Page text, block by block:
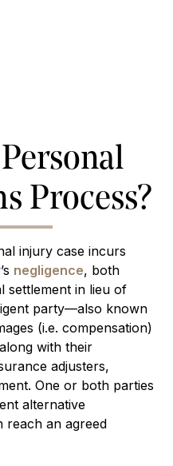
Process?
injury case incurs
negligence, both
settlement in lieu of
party—also known
(i.e. compensation)
with their
adjusters,
One or both parties
alternative
reach an agreed